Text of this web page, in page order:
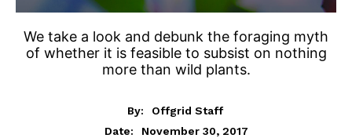
We take a look and debunk the foraging myth
of whether it is feasible to subsist on nothing
more than wild plants.
By:
Offgrid Staff
Date:
November 30, 2017